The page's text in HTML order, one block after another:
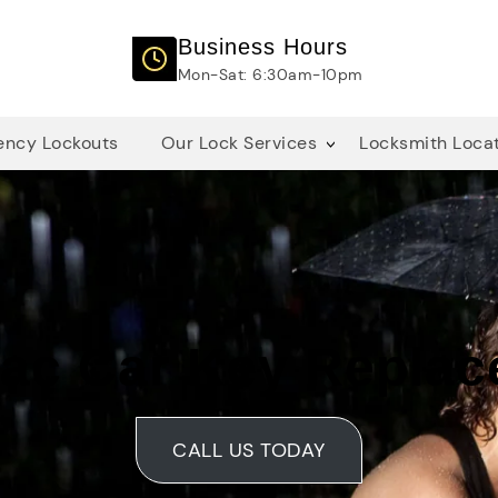
Business Hours
Mon-Sat: 6:30am-10pm
Lockouts Our Lock Services Locksmith
Car Key
CALL US TODAY